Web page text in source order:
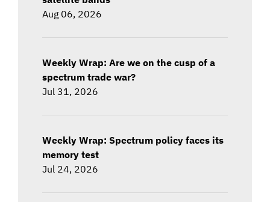
Aug 06, 2026
Weekly Wrap: Are we on the cusp of a
spectrum trade war?
Jul 31, 2026
Weekly Wrap: Spectrum policy faces its
memory test
Jul 24, 2026